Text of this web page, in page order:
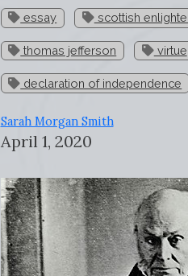
essay scottish
thomas jefferson virtue
declaration of independence
Sarah Morgan Smith
April 1, 2020